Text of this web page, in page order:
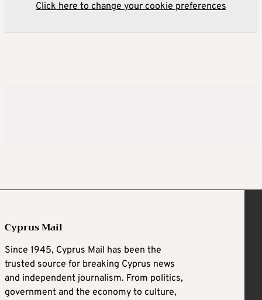
Click here to change your cookie preferences
Cyprus Mail
Since 1945, Cyprus Mail has been the
trusted source for breaking Cyprus news
and independent journalism. From politics,
government and the economy to culture,